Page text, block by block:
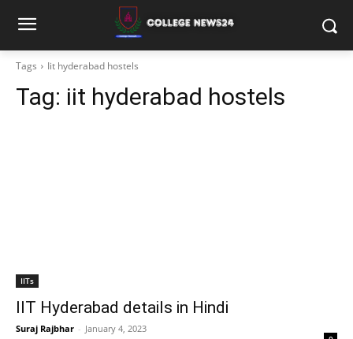
Tags Iit hyderabad hostels
Tag: iit hyderabad hostels
IITs
IIT Hyderabad details in Hindi
Suraj Rajbhar - January 4, 2023